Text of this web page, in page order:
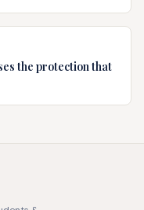
the protection that